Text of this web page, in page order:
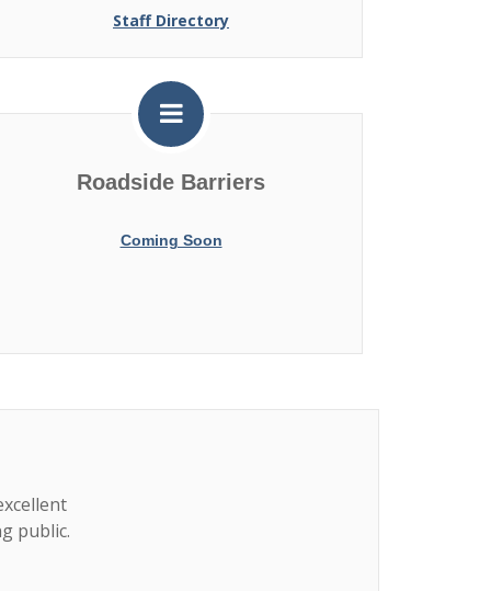
Staff Directory
Roadside Barriers
Coming Soon
public.